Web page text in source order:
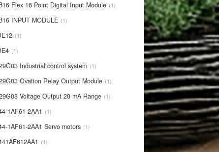
Flex 16 Point Digital Input Module 1
INPUT MODULE 1
1
1
Industrial control system 1
Ovation Relay Output Module 1
Voltage Output 20 mA Range 1
1AF61-2AA1 1
1AF61-2AA1 Servo motors 1
1